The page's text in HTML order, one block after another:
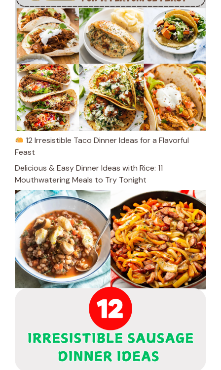
12 Irresistible Taco Dinner Ideas for a Flavorful
Feast
Delicious & Easy Dinner Ideas with Rice: 11
Mouthwatering Meals to Try Tonight